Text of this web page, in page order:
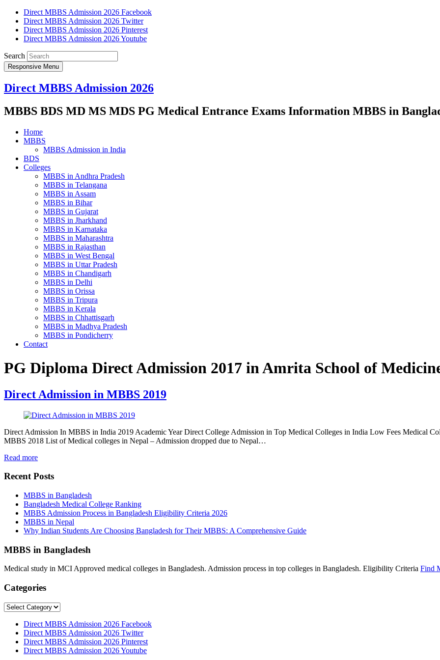
Direct MBBS Admission 2026 Facebook
Direct MBBS Admission 2026 Twitter
Direct MBBS Admission 2026 Pinterest
Direct MBBS Admission 2026 Youtube
Search
Responsive Menu
Direct MBBS Admission 2026
MBBS BDS MD MS MDS PG Medical Entrance Exams Information MBBS in
Home
MBBS
MBBS Admission in India
BDS
Colleges
MBBS in Andhra Pradesh
MBBS in Telangana
MBBS in Assam
MBBS in Bihar
MBBS in Gujarat
MBBS in Jharkhand
MBBS in Karnataka
MBBS in Maharashtra
MBBS in Rajasthan
MBBS in West Bengal
MBBS in Uttar Pradesh
MBBS in Chandigarh
MBBS in Delhi
MBBS in Orissa
MBBS in Tripura
MBBS in Kerala
MBBS in Chhattisgarh
MBBS in Madhya Pradesh
MBBS in Pondicherry
Contact
PG Diploma Direct Admission 2017 in Amrita School of
Direct Admission in MBBS 2019
Direct Admission In MBBS in India 2019 Academic Year Direct College Admission in Top Medical Colleges in India Low Fees Medical
MBBS 2018 List of Medical colleges in Nepal – Admission dropped due to Nepal…
Read more
Recent Posts
MBBS in Bangladesh
Bangladesh Medical College Ranking
MBBS Admission Process in Bangladesh Eligibility Criteria 2026
MBBS in Nepal
Why Indian Students Are Choosing Bangladesh for Their MBBS: A Comprehensive Guide
MBBS in Bangladesh
Medical study in MCI Approved medical colleges in Bangladesh. Admission process in top colleges in Bangladesh. Eligibility Criteria Find
Categories
Categories
Direct MBBS Admission 2026 Facebook
Direct MBBS Admission 2026 Twitter
Direct MBBS Admission 2026 Pinterest
Direct MBBS Admission 2026 Youtube